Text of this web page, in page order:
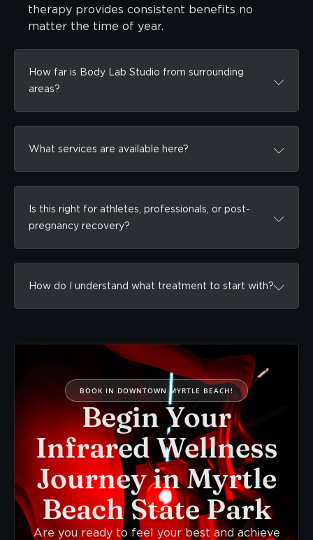
therapy provides consistent benefits no
matter the time of year.
How far is Body Lab Studio from surrounding
areas?
What services are available here?
Is this right for athletes, professionals, or post-
pregnancy recovery?
How do I understand what treatment to start with?
BOOK IN DOWNTOWN MYRTLE BEACH!
Begin Your
Infrared Wellness
Journey in Myrtle
Beach State Park
Are you ready to feel your best and achieve